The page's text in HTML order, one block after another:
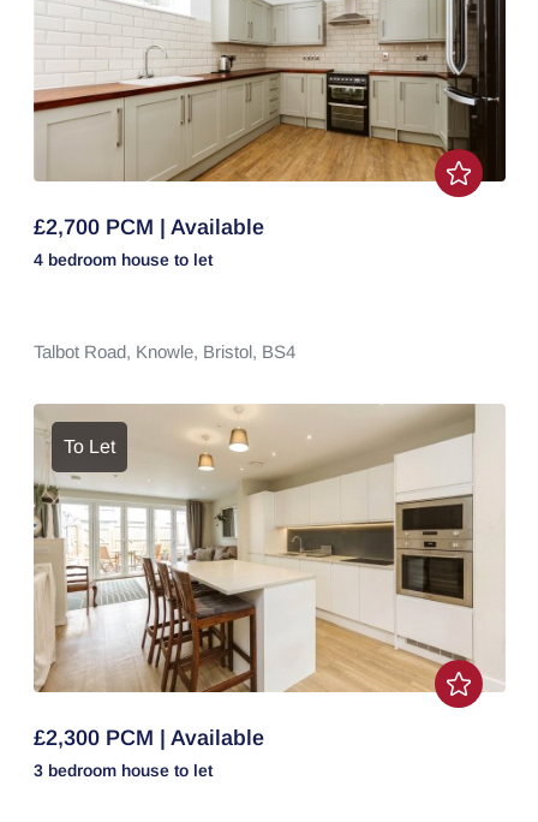
£2,700 PCM | Available
4 bedroom house to let
Talbot Road, Knowle, Bristol, BS4
To Let
£2,300 PCM | Available
3 bedroom house to let